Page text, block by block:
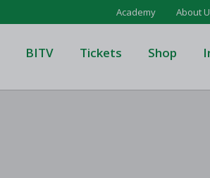
Academy About
BITV Tickets Shop